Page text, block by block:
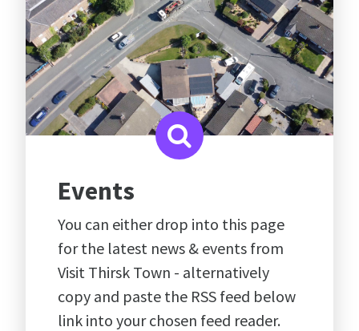
Events
You can either drop into this page
for the latest news & events from
Visit Thirsk Town - alternatively
copy and paste the RSS feed below
link into your chosen feed reader.